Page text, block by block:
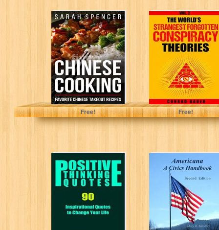
Chinese
Cooking:
Favorite Chinese
Takeout Recipes
Spencer, Sarah
Free!
The World’s
Strangest
Forgotten
Conspiracy
Theories: Vol. 2
(Mystries and...
Bauer, Conrad
Free!
Positive Thinking
Quotes: 90
Inspirational
Quotes to
Change Your
Life...
Americana A
Civics Handbook
Second Edition